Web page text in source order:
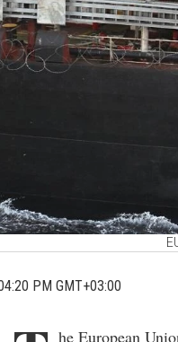
PM GMT+03:00
he European